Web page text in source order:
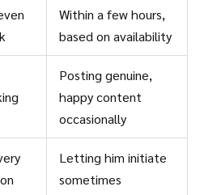
The latter invites pity; the
Within a few hours,
based on availability
Posting genuine,
happy content
occasionally
Letting him initiate
sometimes